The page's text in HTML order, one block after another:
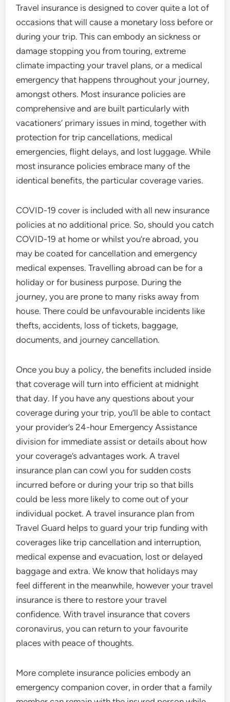
Travel insurance is designed to cover quite a lot of
occasions that will cause a monetary loss before or
during your trip. This can embody an sickness or
damage stopping you from touring, extreme
climate impacting your travel plans, or a medical
emergency that happens throughout your journey,
amongst others. Most insurance policies are
comprehensive and are built particularly with
vacationers’ primary issues in mind, together with
protection for trip cancellations, medical
emergencies, flight delays, and lost luggage. While
most insurance policies embrace many of the
identical benefits, the particular coverage varies.
COVID-19 cover is included with all new insurance
policies at no additional price. So, should you catch
COVID-19 at home or whilst you’re abroad, you
may be coated for cancellation and emergency
medical expenses. Travelling abroad can be for a
holiday or for business purpose. During the
journey, you are prone to many risks away from
house. There could be unfavourable incidents like
thefts, accidents, loss of tickets, baggage,
documents, and journey cancellation.
Once you buy a policy, the benefits included inside
that coverage will turn into efficient at midnight
that day. If you have any questions about your
coverage during your trip, you’ll be able to contact
your provider’s 24-hour Emergency Assistance
division for immediate assist or details about how
your coverage’s advantages work. A travel
insurance plan can cowl you for sudden costs
incurred before or during your trip so that bills
could be less more likely to come out of your
individual pocket. A travel insurance plan from
Travel Guard helps to guard your trip funding with
coverages like trip cancellation and interruption,
medical expense and evacuation, lost or delayed
baggage and extra. We know that holidays may
feel different in the meanwhile, however your travel
insurance is there to restore your travel
confidence. With travel insurance that covers
coronavirus, you can return to your favourite
places with peace of thoughts.
More complete insurance policies embody an
emergency companion cover, in order that a family